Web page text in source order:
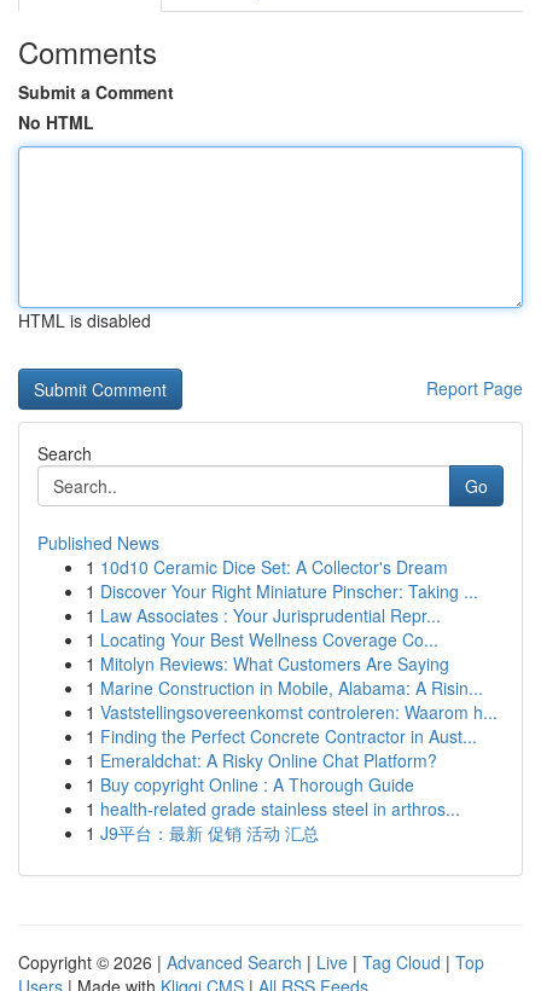
Comments
Submit a Comment
No HTML
HTML is disabled
Report Page
Search
Go
Published News
1 10d10 Ceramic Dice Set: A Collector's Dream
1 Discover Your Right Miniature Pinscher: Taking ...
1 Law Associates : Your Jurisprudential Repr...
1 Locating Your Best Wellness Coverage Co...
1 Mitolyn Reviews: What Customers Are Saying
1 Marine Construction in Mobile, Alabama: A Risin...
1 Vaststellingsovereenkomst controleren: Waarom h...
1 Finding the Perfect Concrete Contractor in Aust...
1 Emeraldchat: A Risky Online Chat Platform?
1 Buy copyright Online : A Thorough Guide
1 health-related grade stainless steel in arthros...
1 J9平台：最新 促销 活动 汇总
Copyright © 2026 | Advanced Search | Live | Tag Cloud | Top
Users | Made with Kliqqi CMS | All RSS Feeds